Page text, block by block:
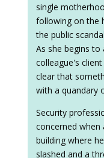
single
following on the
the public
As she begins to
colleague's
clear that
with a quandary
Security
concerned when
building where
slashed and a